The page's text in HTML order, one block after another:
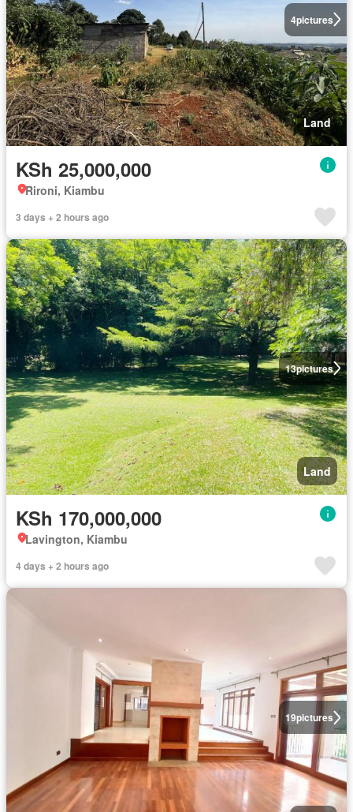
4pictures
Land
KSh 25,000,000
Rironi, Kiambu
3 days + 2 hours ago
13pictures
Land
KSh 170,000,000
Lavington, Kiambu
4 days + 2 hours ago
19pictures